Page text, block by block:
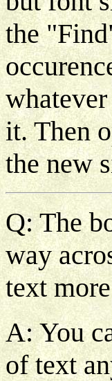
the
it. Then
the new
Q: The
way
text
A: You
of text